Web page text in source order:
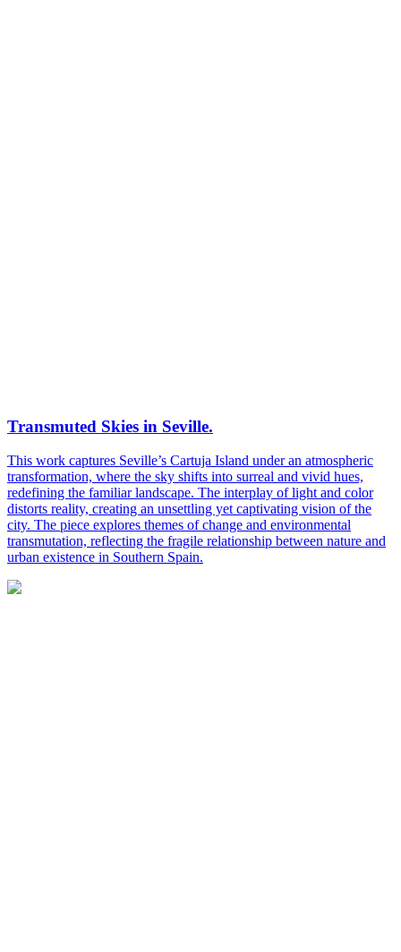
Transmuted Skies in Seville.
This work captures Seville’s Cartuja Island under an atmospheric
transformation, where the sky shifts into surreal and vivid hues,
redefining the familiar landscape. The interplay of light and color
distorts reality, creating an unsettling yet captivating vision of the
city. The piece explores themes of change and environmental
transmutation, reflecting the fragile relationship between nature and
urban existence in Southern Spain.